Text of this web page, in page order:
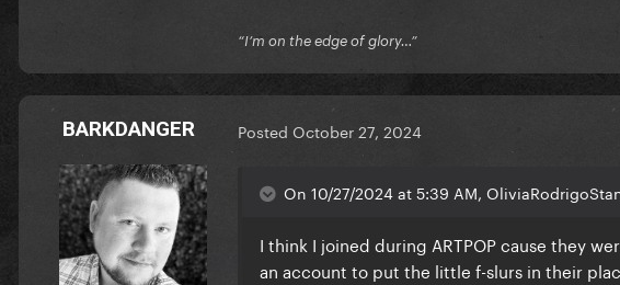
“I’m on the edge of glory…”
BARKDANGER Posted October 27, 2024
On 10/27/2024 at 5:39 AM,
I think I joined during ARTPOP cause they
an account to put the little f-slurs in their